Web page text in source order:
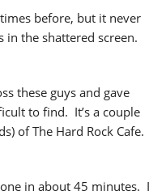
before, but it never
in the shattered screen.
these guys and gave
to find. It’s a couple
of The Hard Rock Cafe.
in about 45 minutes. I